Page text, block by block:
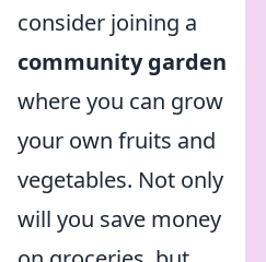
consider joining a
community garden
where you can grow
your own fruits and
vegetables. Not only
will you save money